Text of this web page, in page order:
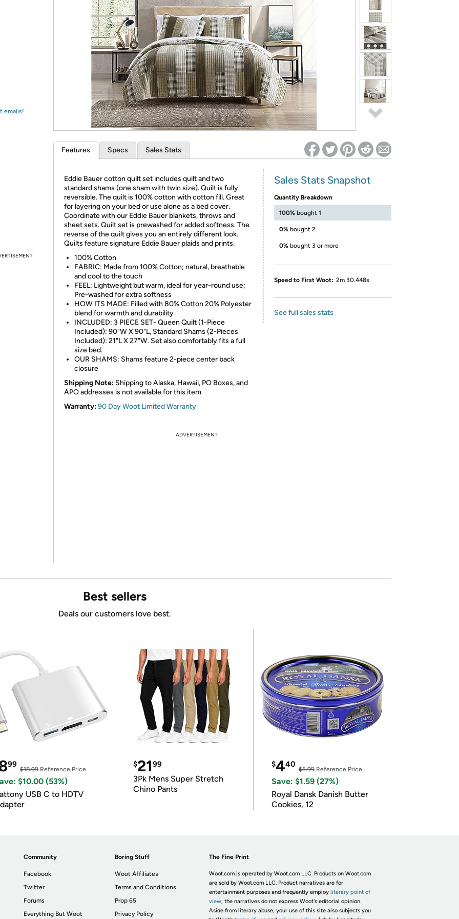
*Re-login required on Woot! for benefits to take effect
emails!
Features Specs Sales Stats
Eddie Bauer cotton quilt set includes quilt and two
standard shams (one sham with twin size). Quilt is fully
reversible. The quilt is 100% cotton with cotton fill. Great
for layering on your bed or use alone as a bed cover.
Coordinate with our Eddie Bauer blankets, throws and
sheet sets. Quilt set is prewashed for added softness. The
reverse of the quilt gives you an entirely different look.
Quilts feature signature Eddie Bauer plaids and prints.
100% Cotton
FABRIC: Made from 100% Cotton; natural, breathable
and cool to the touch
FEEL: Lightweight but warm, ideal for year-round use;
Pre-washed for extra softness
HOW ITS MADE: Filled with 80% Cotton 20% Polyester
blend for warmth and durability
INCLUDED: 3 PIECE SET- Queen Quilt (1-Piece
Included): 90"W X 90"L, Standard Shams (2-Pieces
Included): 21"L X 27"W. Set also comfortably fits a full
size bed.
OUR SHAMS: Shams feature 2-piece center back
closure
Shipping Note: Shipping to Alaska, Hawaii, PO Boxes, and
APO addresses is not available for this item
Warranty:90 Day Woot Limited Warranty
Sales Stats Snapshot
Quantity Breakdown
100% bought 1
0% bought 2
0% bought 3 or more
Speed to First Woot: 2m 30.448s
See full sales stats
ADVERTISEMENT
Best sellers
Deals our customers love best.
99
$18.99Reference Price
$10.00 (53%)
USB C to HDTV
$2199
3Pk Mens Super Stretch
Chino Pants
$440
$5.99Reference Price
Save: $1.59 (27%)
Royal Dansk Danish Butter
Cookies, 12
Community
Facebook
Twitter
Forums
Everything But Woot
Boring Stuff
Woot Affiliates
Terms and Conditions
Prop 65
Privacy Policy
The Fine Print
Woot.com is operated by Woot.com LLC. Products on Woot.com
are sold by Woot.com LLC. Product narratives are for
entertainment purposes and frequently employ literary point of
view; the narratives do not express Woot's editorial opinion.
Aside from literary abuse, your use of this site also subjects you